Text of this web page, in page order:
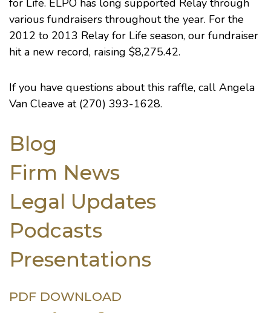
for Life. ELPO has long supported Relay through
various fundraisers throughout the year. For the
2012 to 2013 Relay for Life season, our fundraiser
hit a new record, raising $8,275.42.
If you have questions about this raffle, call Angela
Van Cleave at (270) 393-1628.
Blog
Firm News
Legal Updates
Podcasts
Presentations
PDF DOWNLOAD